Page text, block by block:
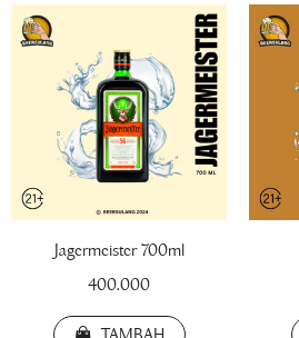
Jagermeister 700ml
400.000